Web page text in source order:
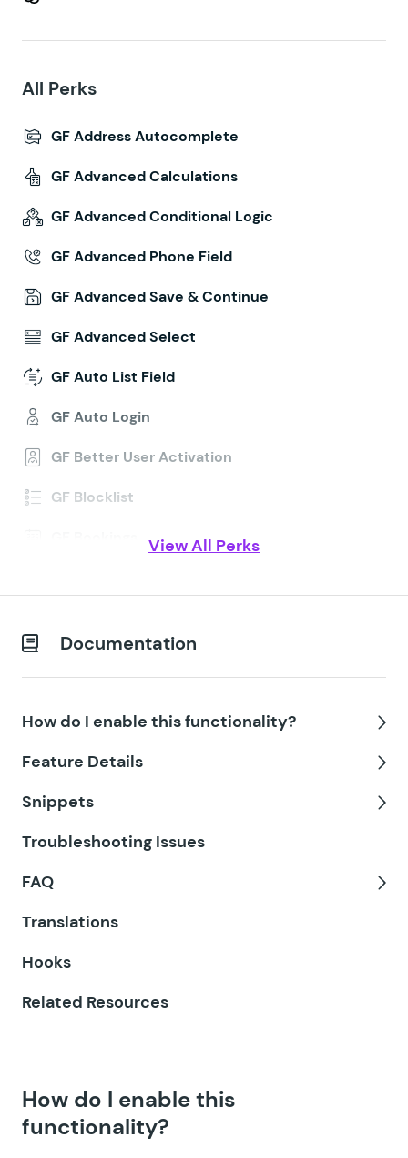
All Perks
GF Address Autocomplete
GF Advanced Calculations
GF Advanced Conditional Logic
GF Advanced Phone Field
GF Advanced Save & Continue
GF Advanced Select
GF Auto List Field
GF Auto Login
GF Better User Activation
GF Blocklist
GF eCommerce Fields
GF Email Users
GF Inventory
GF Limit Checkboxes
View All Perks
Documentation
How do I enable this functionality?
Feature Details
Snippets
Troubleshooting Issues
FAQ
Translations
Hooks
Related Resources
How do I enable this
functionality?